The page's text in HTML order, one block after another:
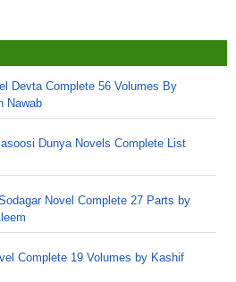
Devta Complete 56 Volumes By
Nawab
Dunya Novels Complete List
Novel Complete 27 Parts by
Complete 19 Volumes by Kashif